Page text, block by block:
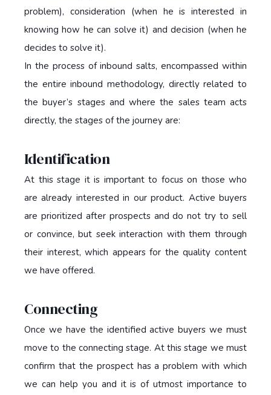
problem), consideration (when he is interested in
knowing how he can solve it) and decision (when he
decides to solve it).
In the process of inbound salts, encompassed within
the entire inbound methodology, directly related to
the buyer’s stages and where the sales team acts
directly, the stages of the journey are:
Identification
At this stage it is important to focus on those who
are already interested in our product. Active buyers
are prioritized after prospects and do not try to sell
or convince, but seek interaction with them through
their interest, which appears for the quality content
we have offered.
Connecting
Once we have the identified active buyers we must
move to the connecting stage. At this stage we must
confirm that the prospect has a problem with which
we can help you and it is of utmost importance to